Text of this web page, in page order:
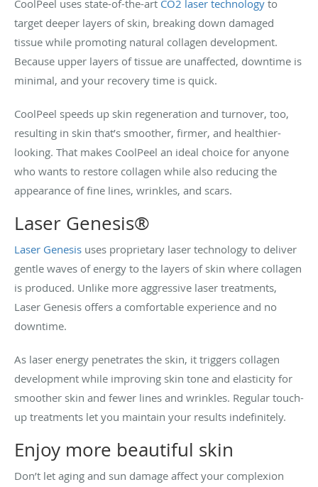
CoolPeel uses state-of-the-art CO2 laser technology to
target deeper layers of skin, breaking down damaged
tissue while promoting natural collagen development.
Because upper layers of tissue are unaffected, downtime is
minimal, and your recovery time is quick.
CoolPeel speeds up skin regeneration and turnover, too,
resulting in skin that’s smoother, firmer, and healthier-
looking. That makes CoolPeel an ideal choice for anyone
who wants to restore collagen while also reducing the
appearance of fine lines, wrinkles, and scars.
Laser Genesis®
Laser Genesis uses proprietary laser technology to deliver
gentle waves of energy to the layers of skin where collagen
is produced. Unlike more aggressive laser treatments,
Laser Genesis offers a comfortable experience and no
downtime.
As laser energy penetrates the skin, it triggers collagen
development while improving skin tone and elasticity for
smoother skin and fewer lines and wrinkles. Regular touch-
up treatments let you maintain your results indefinitely.
Enjoy more beautiful skin
Don’t let aging and sun damage affect your complexion